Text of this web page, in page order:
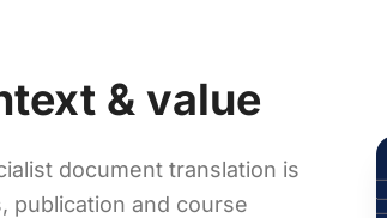
& value
document translation is
publication and course